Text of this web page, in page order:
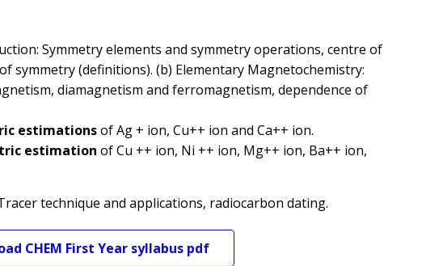
Symmetry elements and symmetry operations, centre of
symmetry (definitions). (b) Elementary Magnetochemistry:
diamagnetism and ferromagnetism, dependence of
estimationsof Ag + ion, Cu++ ion and Ca++ ion.
estimation of Cu ++ ion, Ni ++ ion, Mg++ ion, Ba++ ion,
technique and applications, radiocarbon dating.
CHEM First Year syllabus pdf